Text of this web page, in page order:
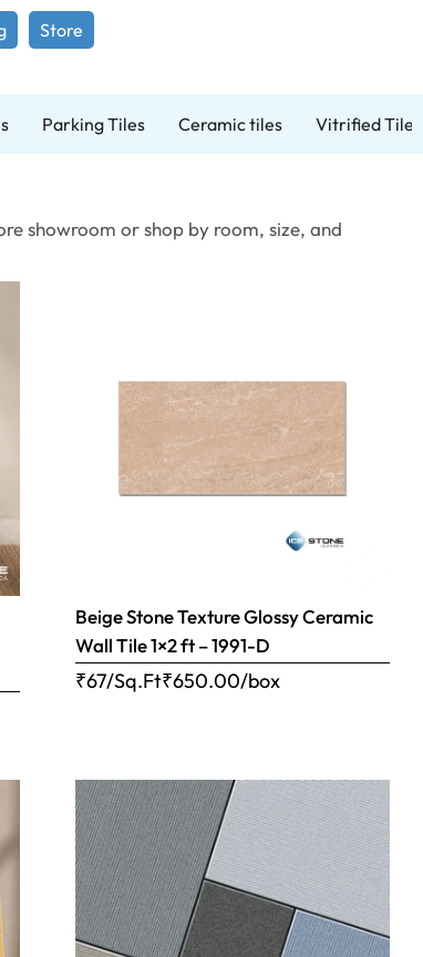
Store
Parking Tiles Ceramic tiles Vitrified Tiles
showroom or shop by room, size, and
Beige Stone Texture Glossy Ceramic
Wall Tile 1×2 ft – 1991-D
₹67/Sq.Ft₹650.00/box